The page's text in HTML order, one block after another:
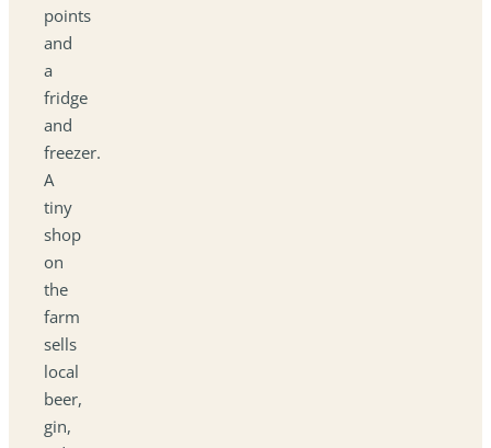
points
and
a
fridge
and
freezer.
A
tiny
shop
on
the
farm
sells
local
beer,
gin,